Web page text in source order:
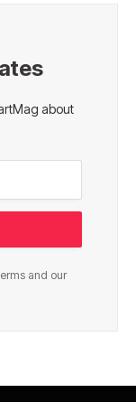
about
and our